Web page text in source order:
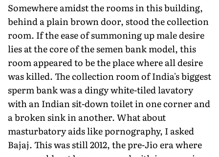
Somewhere amidst the rooms in this building,
behind a plain brown door, stood the collection
room. If the ease of summoning up male desire
lies at the core of the semen bank model, this
room appeared to be the place where all desire
was killed. The collection room of India's biggest
sperm bank was a dingy white-tiled lavatory
with an Indian sit-down toilet in one corner and
a broken sink in another. What about
masturbatory aids like pornography, I asked
Bajaj. This was still 2012, the pre-Jio era where